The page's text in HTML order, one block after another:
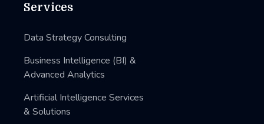
Services
Data Strategy Consulting
Business Intelligence (BI) &
Advanced Analytics
Artificial Intelligence Services
& Solutions